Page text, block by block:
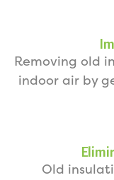
Removing old
indoor air by
Old